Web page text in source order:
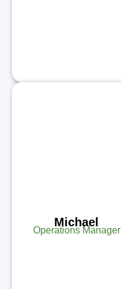
Michael
Operations Manager